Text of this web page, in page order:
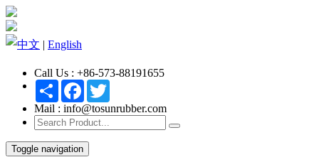
中文 | English
Call Us : +86-573-88191655
Share Facebook
Mail : info@tosunrubber.com
Toggle navigation